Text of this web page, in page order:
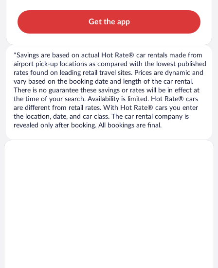
Get the app
*Savings are based on actual Hot Rate® car rentals made from
airport pick-up locations as compared with the lowest published
rates found on leading retail travel sites. Prices are dynamic and
vary based on the booking date and length of the car rental.
There is no guarantee these savings or rates will be in effect at
the time of your search. Availability is limited. Hot Rate® cars
are different from retail rates. With Hot Rate® cars you enter
the location, date, and car class. The car rental company is
revealed only after booking. All bookings are final.